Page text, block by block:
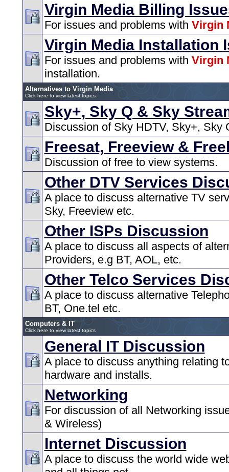
Virgin Media Billing
For issues and problems with Virgin
Virgin Media Installation
For issues and problems with Virgin
installation.
Alternatives to Virgin Media
Click here to view latest topics
Sky+, Sky Q & Sky
Discussion of Sky HDTV, Sky+, Sky
Freesat, Freeview &
Discussion of free to view systems.
Other DTV Services
A place to discuss alternative TV
Sky, Freeview etc.
Other ISPs Discussion
A place to discuss all aspects of
Providers, e.g BT, AOL, etc.
Other Telco Services
A place to discuss alternative
BT, One.tel etc.
Computers & IT
Click here to view latest topics
General IT Discussion
A place to discuss anything relating
hardware and installs.
Networking
For discussion of all Networking
& Wireless)
Internet Discussion
A place to discuss the world wide